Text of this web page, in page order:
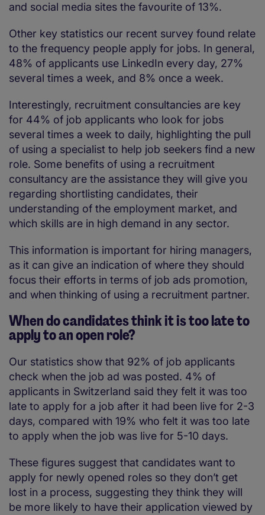
and social media sites the favourite of 13%.
Other key statistics our recent survey found relate
to the frequency people apply for jobs. In general,
48% of applicants use LinkedIn every day, 27%
several times a week, and 8% once a week.
Interestingly, recruitment consultancies are key
for 44% of job applicants who look for jobs
several times a week to daily, highlighting the pull
of using a specialist to help job seekers find a new
role. Some benefits of using a recruitment
consultancy are the assistance they will give you
regarding shortlisting candidates, their
understanding of the employment market, and
which skills are in high demand in any sector.
This information is important for hiring managers,
as it can give an indication of where they should
focus their efforts in terms of job ads promotion,
and when thinking of using a recruitment partner.
When do candidates think it is too late to
apply to an open role?
Our statistics show that 92% of job applicants
check when the job ad was posted. 4% of
applicants in Switzerland said they felt it was too
late to apply for a job after it had been live for 2-3
days, compared with 19% who felt it was too late
to apply when the job was live for 5-10 days.
These figures suggest that candidates want to
apply for newly opened roles so they don’t get
lost in a process, suggesting they think they will
be more likely to have their application viewed by